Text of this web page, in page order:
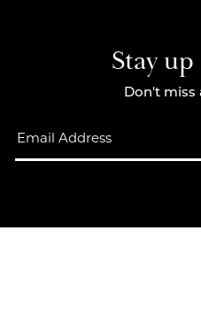
Stay
Don't miss